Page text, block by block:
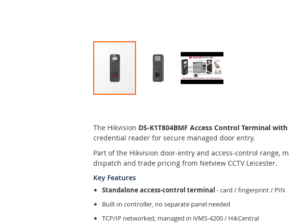
beginning
of
images
gallery
The Hikvision DS-K1T804BMF Access Control Terminal
credential reader for secure managed door entry.
Part of the Hikvision door-entry and access-control range,
dispatch and trade pricing from Netview CCTV Leicester.
Key Features
Standalone access-control terminal - card / fingerprint / PIN
Built-in controller, no separate panel needed
TCP/IP networked, managed in iVMS-4200 / HikCentral